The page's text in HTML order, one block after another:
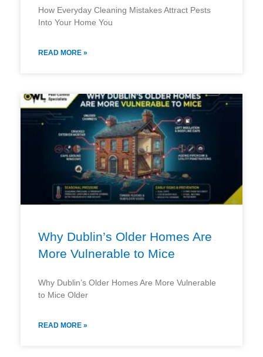
How Everyday Cleaning Mistakes Attract Pests
Into Your Home You
READ MORE »
Why Dublin’s Older Homes Are
More Vulnerable to Mice
Why Dublin’s Older Homes Are More Vulnerable
to Mice Older
READ MORE »